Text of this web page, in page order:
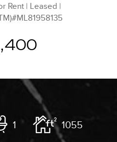
MEDIA
Rent | Leased |
1 1055